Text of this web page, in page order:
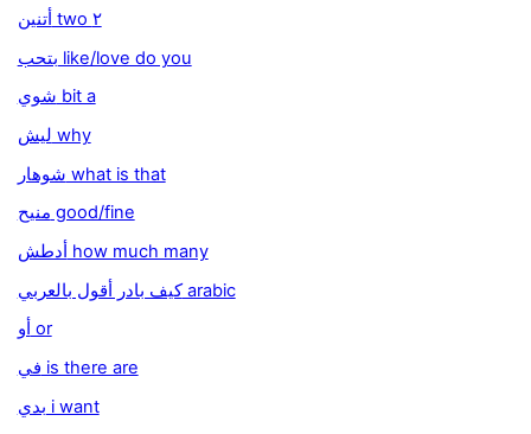
أتنين two ٢
بتحب like/love do you
شوي bit a
ليش why
شوهار what is that
منيح good/fine
أدطش how much many
كيف بادر أقول بالعربي arabic
أو or
في is there are
بدي i want